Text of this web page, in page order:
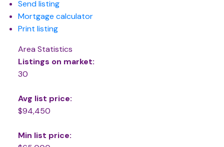
Send listing
Mortgage calculator
Print listing
Area Statistics
Listings on market:
30
Avg list price:
$94,450
Min list price: